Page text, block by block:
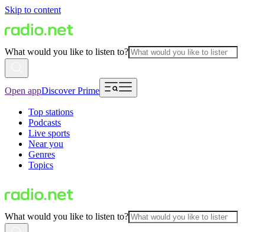
Skip to content
What would you like to listen to?
Open appDiscover Prime
Top stations
Podcasts
Live sports
Near you
Genres
Topics
What would you like to listen to?